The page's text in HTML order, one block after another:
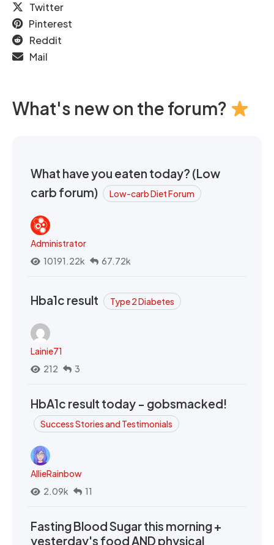
Twitter
Pinterest
Reddit
Mail
What's new on the forum?
What have you eaten today? (Low
carb forum)
Low-carb Diet Forum
Administrator
10191.22k
67.72k
Hba1c result Type 2 Diabetes
Lainie71
212
3
HbA1c result today - gobsmacked!
Success Stories and Testimonials
AllieRainbow
2.09k
11
Fasting Blood Sugar this morning +
yesterday's food AND physical